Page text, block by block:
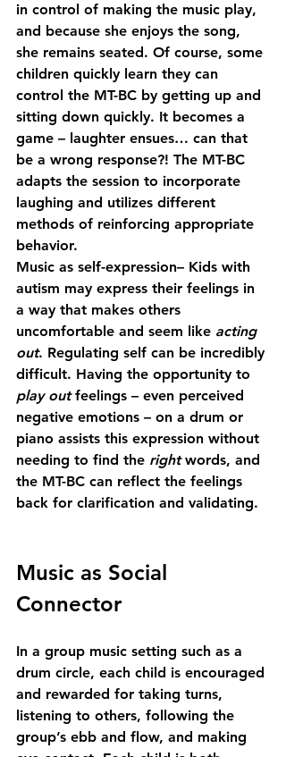
in control of making the music play,
and because she enjoys the song,
she remains seated. Of course, some
children quickly learn they can
control the MT-BC by getting up and
sitting down quickly. It becomes a
game – laughter ensues… can that
be a wrong response?! The MT-BC
adapts the session to incorporate
laughing and utilizes different
methods of reinforcing appropriate
behavior.
Music as self-expression– Kids with
autism may express their feelings in
a way that makes others
uncomfortable and seem like acting
out. Regulating self can be incredibly
difficult. Having the opportunity to
play out feelings – even perceived
negative emotions – on a drum or
piano assists this expression without
needing to find the right words, and
the MT-BC can reflect the feelings
back for clarification and validating.
Music as Social
Connector
In a group music setting such as a
drum circle, each child is encouraged
and rewarded for taking turns,
listening to others, following the
group’s ebb and flow, and making